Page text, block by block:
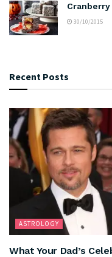
30/10/2015
Recent Posts
ASTROLOGY
What Your Dad’s